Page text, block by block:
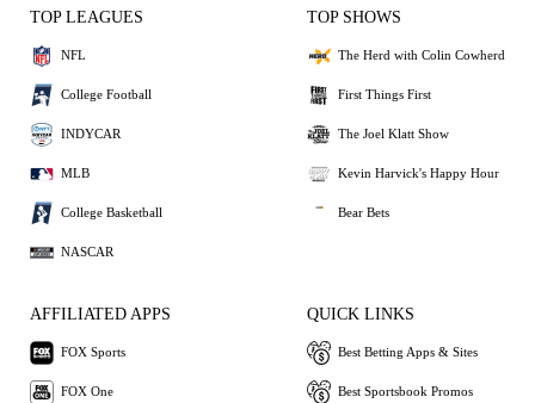
TOP LEAGUES
NFL
College Football
INDYCAR
MLB
College Basketball
NASCAR
TOP SHOWS
The Herd with Colin Cowherd
First Things First
The Joel Klatt Show
Kevin Harvick's Happy Hour
Bear Bets
AFFILIATED APPS
FOX Sports
FOX One
QUICK LINKS
Best Betting Apps & Sites
Best Sportsbook Promos